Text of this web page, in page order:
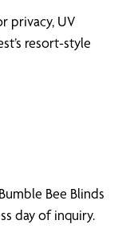
privacy, UV
resort-style
Bee Blinds
day of inquiry.